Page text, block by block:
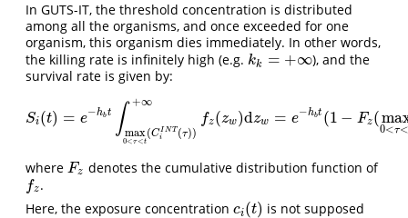
In GUTS-IT, the threshold concentration is distributed
among all the organisms, and once exceeded for one
organism, this organism dies immediately. In other words,
the killing rate is infinitely high (e.g. kk = +∞
kk= +∞
), and the
survival rate is given by:
Si(t) = e−hbt ∫ +∞
max
0<τ<t
(CINT
i
(τ))
fz (zw)dzw = e−hbt (1 − Fz(
0<τ
Si(t)= e−hbt∫max τ))+∞fz(zw)d zw =e−hbt(1 −F z(max0<
where Fz
Fz denotes the cumulative distribution function of
fz
fz .
Here, the exposure concentration ci (t)
ci(t)
is not supposed